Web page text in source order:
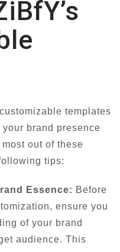
templates
brand presence
out of these
tips:
Essence: Before
ensure you
of your brand
audience. This